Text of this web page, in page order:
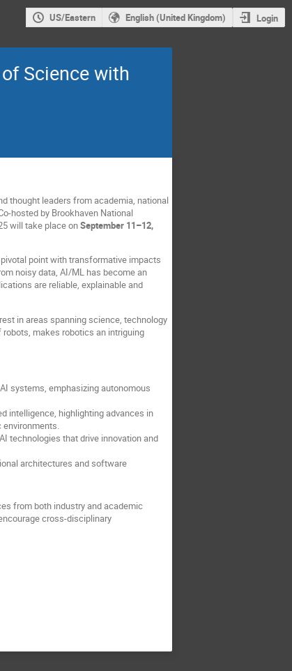
US/Eastern English (United Kingdom) Login
Science with
thought leaders from academia, national
hosted by Brookhaven National
will take place onSeptember 11–12,
point with transformative impacts
noisy data, AI/ML has become an
are reliable, explainable and
in areas spanning science, technology
makes robotics an intriguing
systems, emphasizing autonomous
intelligence, highlighting advances in
environments.
technologies that drive innovation and
architectures and software
from both industry and academic
cross-disciplinary